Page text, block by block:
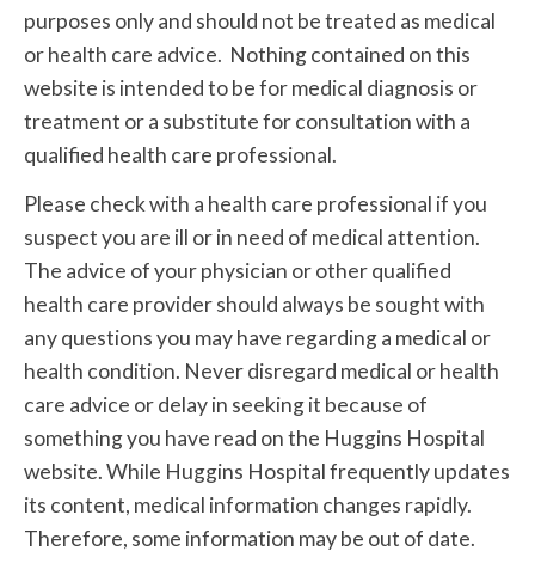
purposes only and should not be treated as medical
or health care advice. Nothing contained on this
website is intended to be for medical diagnosis or
treatment or a substitute for consultation with a
qualified health care professional.
Please check with a health care professional if you
suspect you are ill or in need of medical attention.
The advice of your physician or other qualified
health care provider should always be sought with
any questions you may have regarding a medical or
health condition. Never disregard medical or health
care advice or delay in seeking it because of
something you have read on the Huggins Hospital
website. While Huggins Hospital frequently updates
its content, medical information changes rapidly.
Therefore, some information may be out of date.